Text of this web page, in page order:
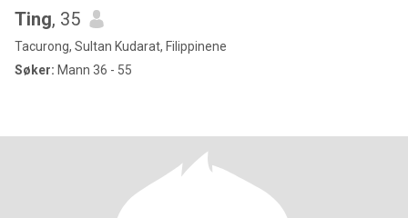
Ting, 35
Tacurong, Sultan Kudarat, Filippinene
Søker: Mann 36 - 55